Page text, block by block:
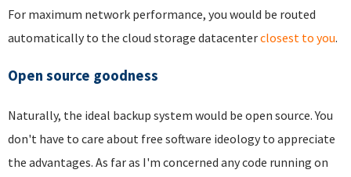
For maximum network performance, you would be routed
automatically to the cloud storage datacenterclosest to you.
Open source goodness
Naturally, the ideal backup system would be open source. You
don't have to care about free software ideology to appreciate
the advantages. As far as I'm concerned any code running on